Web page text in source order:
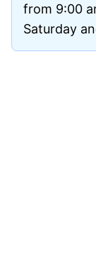
from 9:00
Saturday